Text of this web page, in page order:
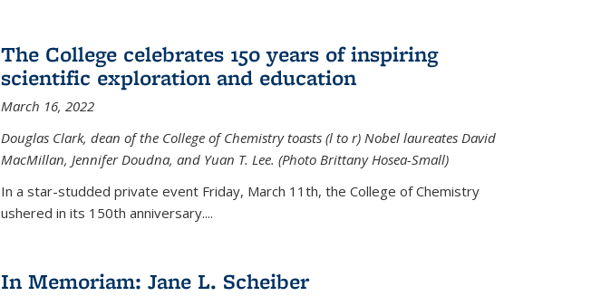
The College celebrates 150 years of inspiring
scientific exploration and education
March 16, 2022
Douglas Clark, dean of the College of Chemistry toasts (l to r) Nobel laureates David
MacMillan, Jennifer Doudna, and Yuan T. Lee. (Photo Brittany Hosea-Small)
In a star-studded private event Friday, March 11th, the College of Chemistry
ushered in its 150th anniversary....
In Memoriam: Jane L. Scheiber